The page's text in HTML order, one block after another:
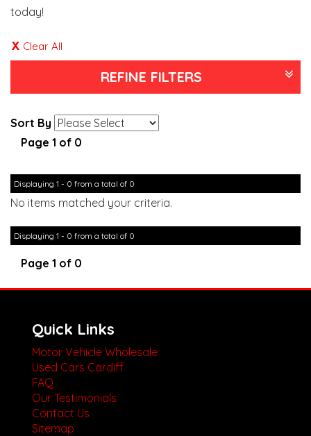
today!
Clear All
REFINE FILTERS
Sort By
Page 1 of 0
Displaying 1 - 0 from a total of 0
No items matched your criteria.
Displaying 1 - 0 from a total of 0
Page 1 of 0
Quick Links
Motor Vehicle Wholesale
Used Cars Cardiff
FAQ
Our Testimonials
Contact Us
Sitemap